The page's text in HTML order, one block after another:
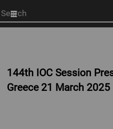
Start
your
144th IOC Session
Greece 21 March 2025